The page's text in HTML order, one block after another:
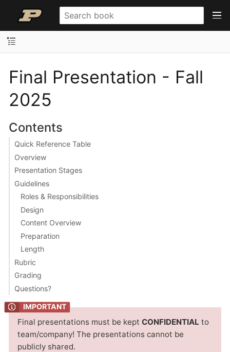
Final Presentation - Fall
2025
Contents
Quick Reference Table
Overview
Presentation Stages
Guidelines
Roles & Responsibilities
Design
Content Overview
Preparation
Length
Rubric
Grading
Questions?
Final presentations must be kept CONFIDENTIAL to
team/company! The presentations cannot be
publicly shared.